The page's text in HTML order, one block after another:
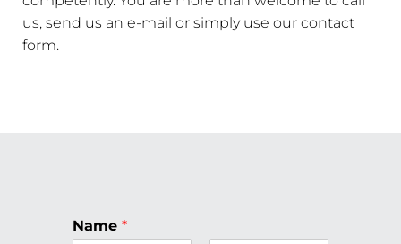
us, send us an e-mail or simply use our contact
form.
Name *